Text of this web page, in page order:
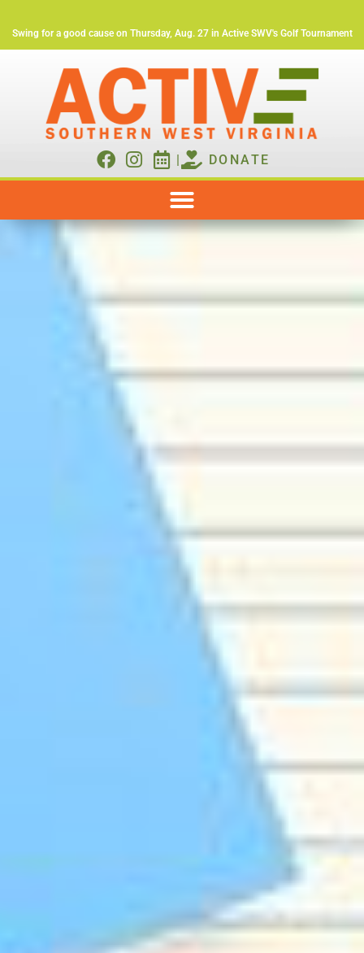
Swing for a good cause on Thursday, Aug. 27 in Active SWV's Golf Tournament
| DONATE